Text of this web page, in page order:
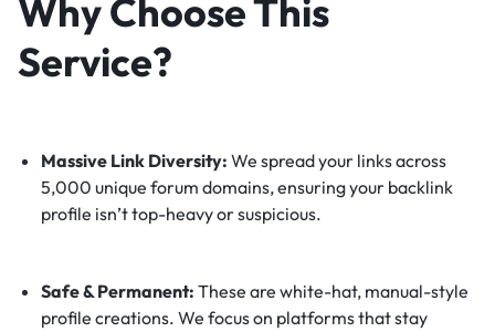
Why Choose This
Service?
Massive Link Diversity: We spread your links across
5,000 unique forum domains, ensuring your backlink
profile isn’t top-heavy or suspicious.
Safe & Permanent: These are white-hat, manual-style
profile creations. We focus on platforms that stay